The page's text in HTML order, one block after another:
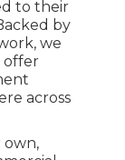
to their
by
we
offer
across
own,